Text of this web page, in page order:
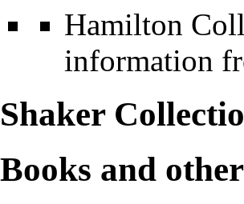
Hamilton
information
Shaker
Books and